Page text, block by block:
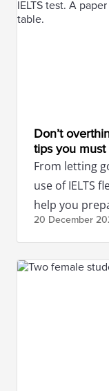
Don’t
tips you must
From letting
use of IELTS
help you
20 December